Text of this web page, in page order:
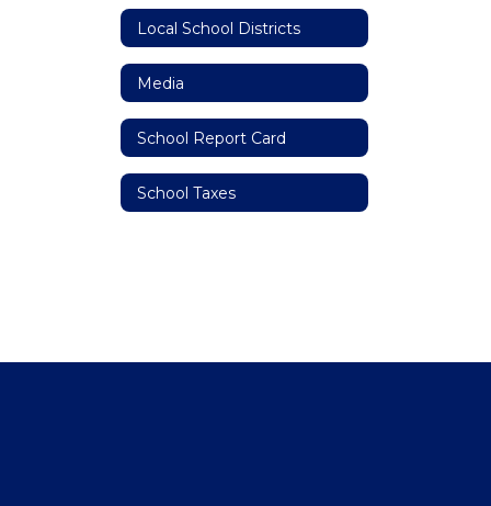
Local School Districts
Media
School Report Card
School Taxes